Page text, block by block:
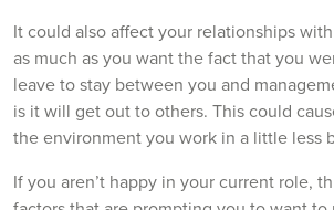
It could also affect your relationships
as much as you want the fact that you
leave to stay between you and
is it will get out to others. This could
the environment you work in a little less
If you aren’t happy in your current role,